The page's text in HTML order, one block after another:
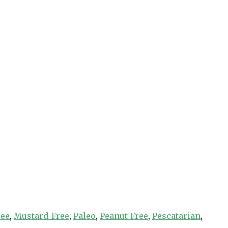
, Mustard-Free, Paleo, Peanut-Free, Pescatarian,